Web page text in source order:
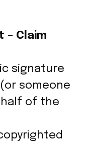
Claim
signature
someone
of the